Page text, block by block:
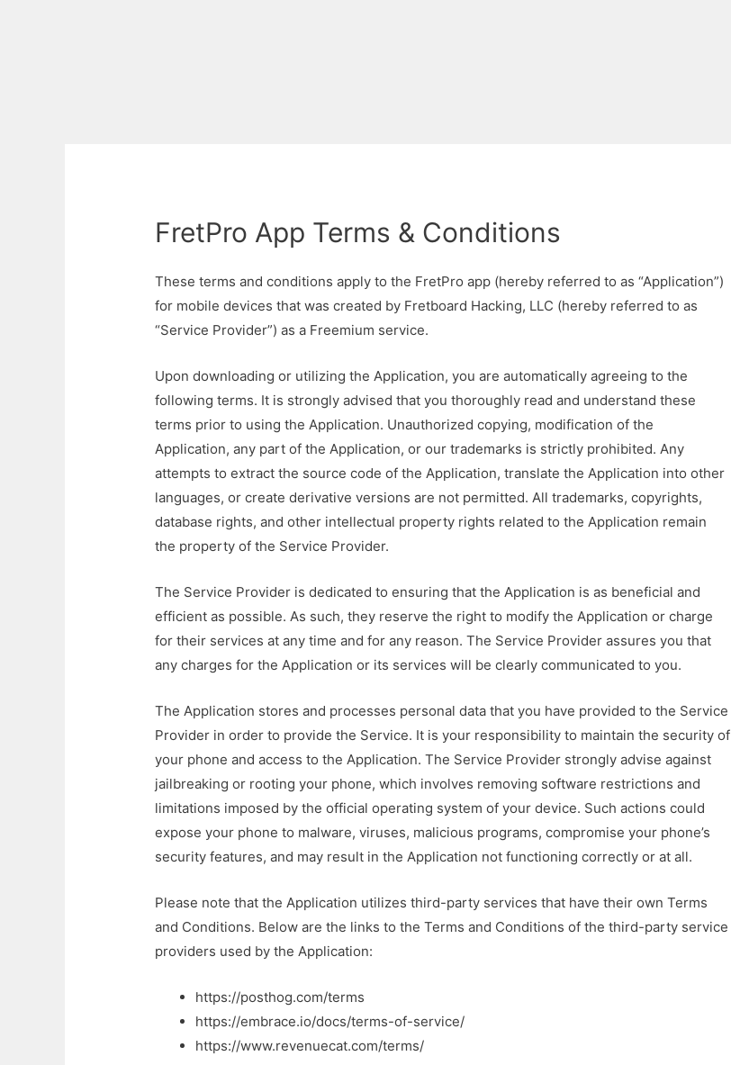
FretPro App Terms & Conditions
These terms and conditions apply to the FretPro app (hereby referred to as “Application”)
for mobile devices that was created by Fretboard Hacking, LLC (hereby referred to as
“Service Provider”) as a Freemium service.
Upon downloading or utilizing the Application, you are automatically agreeing to the
following terms. It is strongly advised that you thoroughly read and understand these
terms prior to using the Application. Unauthorized copying, modification of the
Application, any part of the Application, or our trademarks is strictly prohibited. Any
attempts to extract the source code of the Application, translate the Application into other
languages, or create derivative versions are not permitted. All trademarks, copyrights,
database rights, and other intellectual property rights related to the Application remain
the property of the Service Provider.
The Service Provider is dedicated to ensuring that the Application is as beneficial and
efficient as possible. As such, they reserve the right to modify the Application or charge
for their services at any time and for any reason. The Service Provider assures you that
any charges for the Application or its services will be clearly communicated to you.
The Application stores and processes personal data that you have provided to the Service
Provider in order to provide the Service. It is your responsibility to maintain the security of
your phone and access to the Application. The Service Provider strongly advise against
jailbreaking or rooting your phone, which involves removing software restrictions and
limitations imposed by the official operating system of your device. Such actions could
expose your phone to malware, viruses, malicious programs, compromise your phone’s
security features, and may result in the Application not functioning correctly or at all.
Please note that the Application utilizes third-party services that have their own Terms
and Conditions. Below are the links to the Terms and Conditions of the third-party service
providers used by the Application:
https://posthog.com/terms
https://embrace.io/docs/terms-of-service/
https://www.revenuecat.com/terms/